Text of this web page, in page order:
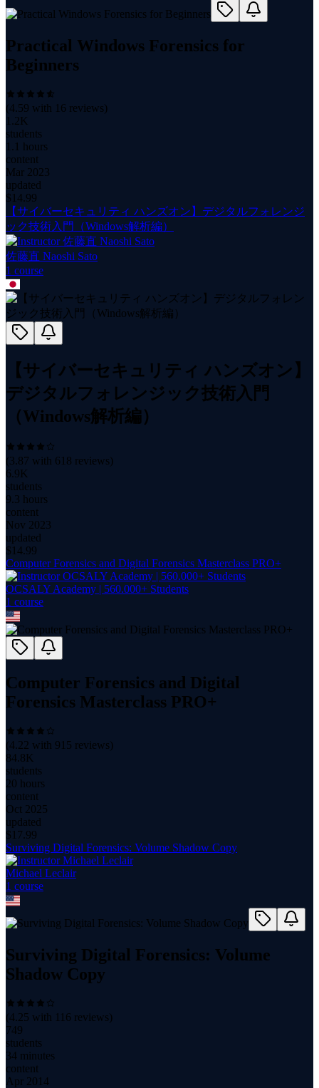
Practical Windows Forensics for
Beginners
(4.59 with 16 reviews)
1.2K
students
1.1 hours
content
Mar 2023
updated
$ 14.99
【サイバーセキュリティ ハンズオン】デジタルフォレンジ
ック技術入門（Windows解析編）
佐藤直 Naoshi Sato
1 course
【サイバーセキュリティ ハンズオン】
デジタルフォレンジック技術入門
（Windows解析編）
(3.87 with 618 reviews)
6.9K
students
9.3 hours
content
Nov 2023
updated
$ 14.99
Computer Forensics and Digital Forensics Masterclass PRO+
OCSALY Academy | 560.000+ Students
1 course
Computer Forensics and Digital
Forensics Masterclass PRO+
(4.22 with 915 reviews)
84.8K
students
20 hours
content
Oct 2025
updated
$ 17.99
Surviving Digital Forensics: Volume Shadow Copy
Michael Leclair
1 course
Surviving Digital Forensics: Volume
Shadow Copy
(4.25 with 116 reviews)
749
students
34 minutes
content
Apr 2014